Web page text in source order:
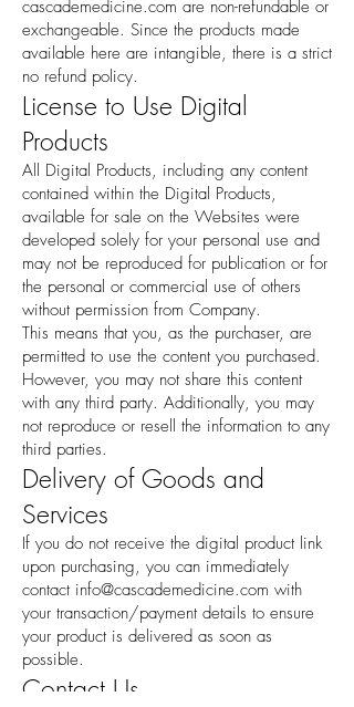
cascademedicine.com are non-refundable or
exchangeable. Since the products made
available here are intangible, there is a strict
no refund policy.
License to Use Digital
Products
All Digital Products, including any content
contained within the Digital Products,
available for sale on the Websites were
developed solely for your personal use and
may not be reproduced for publication or for
the personal or commercial use of others
without permission from Company.
This means that you, as the purchaser, are
permitted to use the content you purchased.
However, you may not share this content
with any third party. Additionally, you may
not reproduce or resell the information to any
third parties.
Delivery of Goods and
Services
If you do not receive the digital product link
upon purchasing, you can immediately
contact info@cascademedicine.com with
your transaction/payment details to ensure
your product is delivered as soon as
possible.
Contact Us